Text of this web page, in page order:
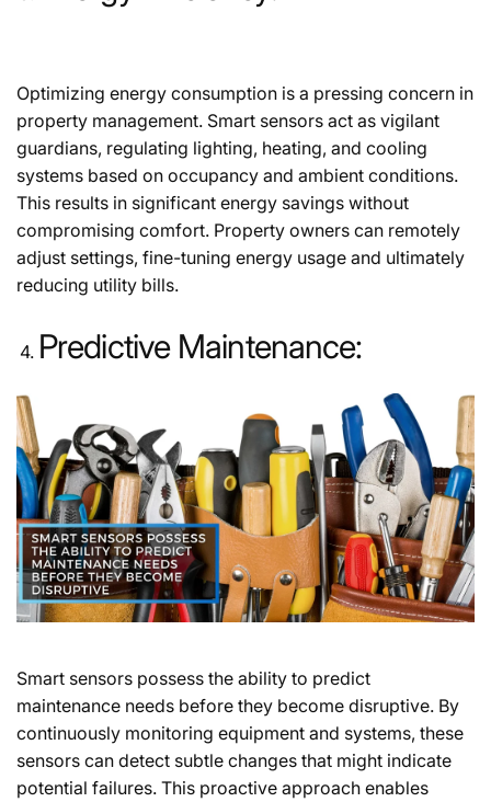
Optimizing energy consumption is a pressing concern in
property management. Smart sensors act as vigilant
guardians, regulating lighting, heating, and cooling
systems based on occupancy and ambient conditions.
This results in significant energy savings without
compromising comfort. Property owners can remotely
adjust settings, fine-tuning energy usage and ultimately
reducing utility bills.
Predictive Maintenance:
Smart sensors possess the ability to predict
maintenance needs before they become disruptive. By
continuously monitoring equipment and systems, these
sensors can detect subtle changes that might indicate
potential failures. This proactive approach enables